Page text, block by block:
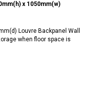
x 1050mm(w)
Louvre Backpanel Wall
when floor space is